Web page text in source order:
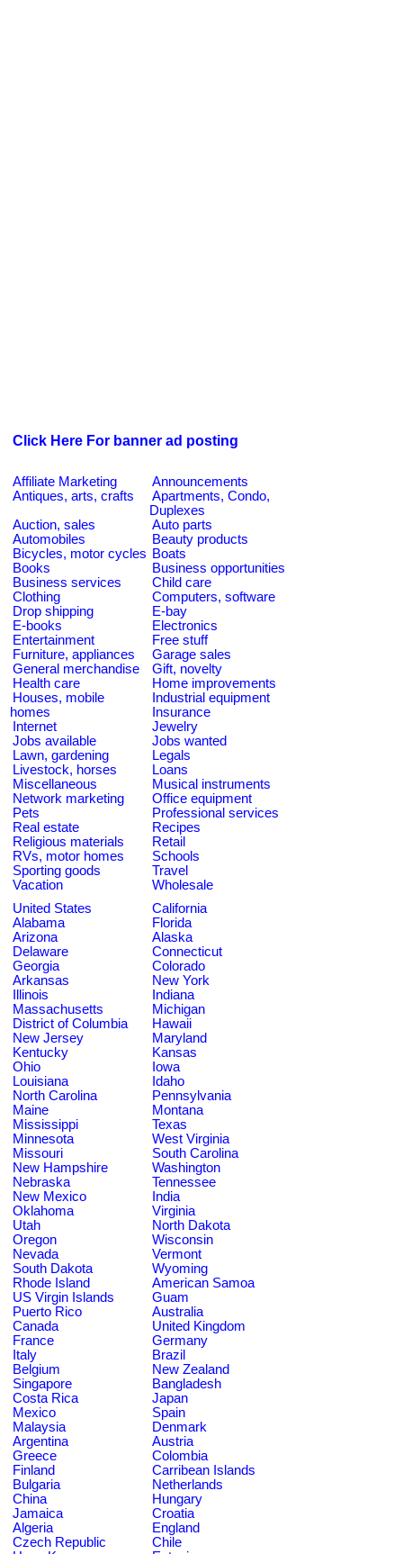
Click Here For banner ad posting
Affiliate Marketing
Announcements
Antiques, arts, crafts
Apartments, Condo,
Duplexes
Auction, sales
Auto parts
Automobiles
Beauty products
Bicycles, motor cycles Boats
Books
Business opportunities
Business services
Child care
Clothing
Computers, software
Drop shipping
E-bay
E-books
Electronics
Entertainment
Free stuff
Furniture, appliances
Garage sales
General merchandise
Gift, novelty
Health care
Home improvements
Houses, mobile
homes
Industrial equipment
Insurance
Internet
Jewelry
Jobs available
Jobs wanted
Lawn, gardening
Legals
Livestock, horses
Loans
Miscellaneous
Musical instruments
Network marketing
Office equipment
Pets
Professional services
Real estate
Recipes
Religious materials
Retail
RVs, motor homes
Schools
Sporting goods
Travel
Vacation
Wholesale
United States
California
Alabama
Florida
Arizona
Alaska
Delaware
Connecticut
Georgia
Colorado
Arkansas
New York
Illinois
Indiana
Massachusetts
Michigan
District of Columbia
Hawaii
New Jersey
Maryland
Kentucky
Kansas
Ohio
Iowa
Louisiana
Idaho
North Carolina
Pennsylvania
Maine
Montana
Mississippi
Texas
Minnesota
West Virginia
Missouri
South Carolina
New Hampshire
Washington
Nebraska
Tennessee
New Mexico
India
Oklahoma
Virginia
Utah
North Dakota
Oregon
Wisconsin
Nevada
Vermont
South Dakota
Wyoming
Rhode Island
American Samoa
US Virgin Islands
Guam
Puerto Rico
Australia
Canada
United Kingdom
France
Germany
Italy
Brazil
Belgium
New Zealand
Singapore
Bangladesh
Costa Rica
Japan
Mexico
Spain
Malaysia
Denmark
Argentina
Austria
Greece
Colombia
Finland
Carribean Islands
Bulgaria
Netherlands
China
Hungary
Jamaica
Croatia
Algeria
England
Czech Republic
Chile